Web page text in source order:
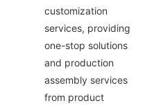
customization
services, providing
one-stop solutions
and production
assembly services
from product